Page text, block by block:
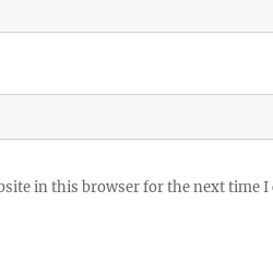
in this browser for the next time